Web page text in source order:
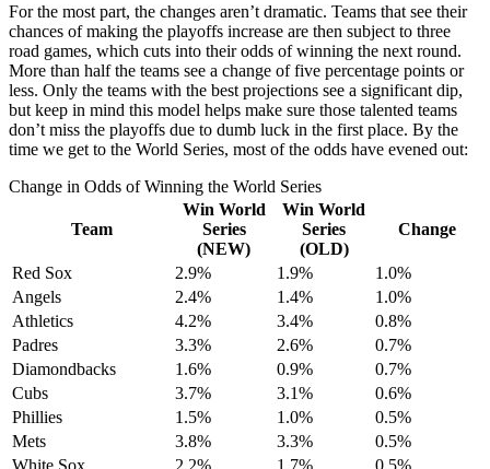
For the most part, the changes aren’t dramatic. Teams that see their
chances of making the playoffs increase are then subject to three
road games, which cuts into their odds of winning the next round.
More than half the teams see a change of five percentage points or
less. Only the teams with the best projections see a significant dip,
but keep in mind this model helps make sure those talented teams
don’t miss the playoffs due to dumb luck in the first place. By the
time we get to the World Series, most of the odds have evened out:
Change in Odds of Winning the World Series
Team
Win World
Series
(NEW)
Win World
Series
(OLD)
Change
Red Sox 2.9% 1.9%
1.0%
Angels
2.4% 1.4%
1.0%
Athletics
4.2% 3.4%
0.8%
Padres
3.3% 2.6%
0.7%
Diamondbacks
1.6% 0.9%
0.7%
Cubs
3.7% 3.1%
0.6%
Phillies
1.5% 1.0%
0.5%
Mets
3.8% 3.3%
0.5%
White Sox
2.2% 1.7%
0.5%